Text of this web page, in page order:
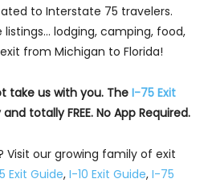
to Interstate 75 travelers.
listings… lodging, camping, food,
from Michigan to Florida!
take us with you. The I-75 Exit
totally FREE. No App Required.
Visit our growing family of exit
Exit Guide, I-10 Exit Guide, I-75